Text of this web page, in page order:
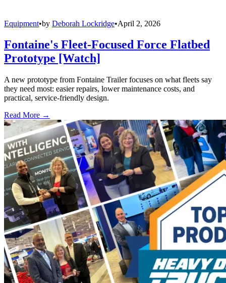
Equipment•by Deborah Lockridge•April 2, 2026
Fontaine's Fleet-Focused Force Flatbed
Prototype [Watch]
A new prototype from Fontaine Trailer focuses on what fleets say
they need most: easier repairs, lower maintenance costs, and
practical, service-friendly design.
Read More →